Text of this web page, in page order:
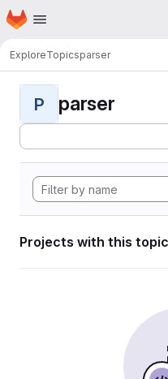
Skip to main content
Homepage
ExploreTopicsparser
P parser
Projects with this topic